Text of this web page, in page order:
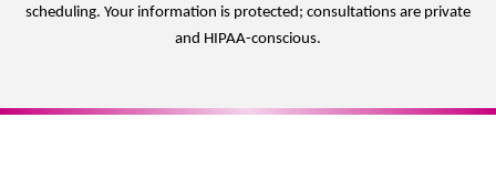
scheduling. Your information is protected; consultations are private
and HIPAA-conscious.